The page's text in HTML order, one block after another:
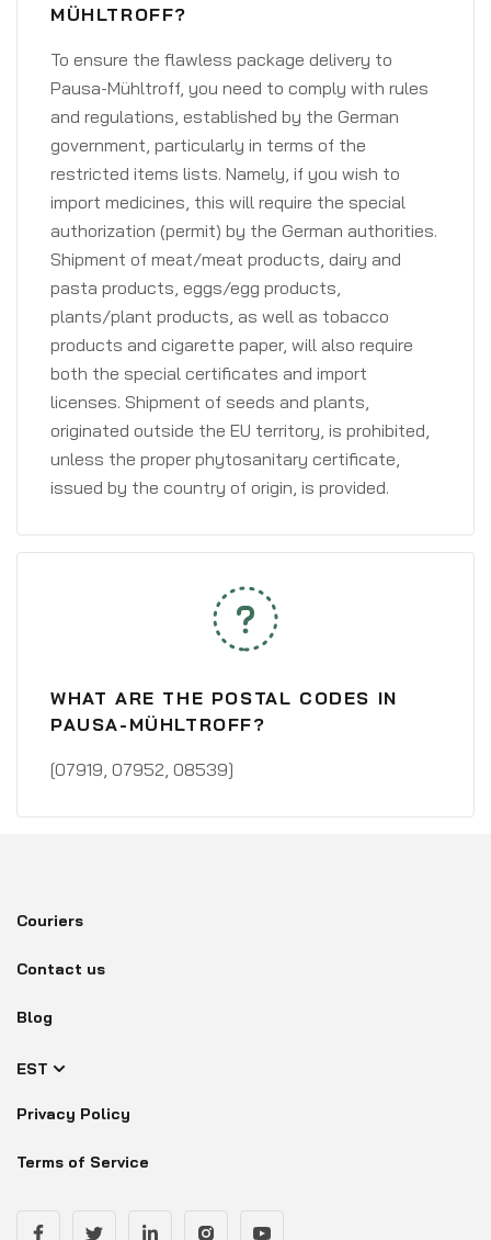
MÜHLTROFF?
To ensure the flawless package delivery to
Pausa-Mühltroff, you need to comply with rules
and regulations, established by the German
government, particularly in terms of the
restricted items lists. Namely, if you wish to
import medicines, this will require the special
authorization (permit) by the German authorities.
Shipment of meat/meat products, dairy and
pasta products, eggs/egg products,
plants/plant products, as well as tobacco
products and cigarette paper, will also require
both the special certificates and import
licenses. Shipment of seeds and plants,
originated outside the EU territory, is prohibited,
unless the proper phytosanitary certificate,
issued by the country of origin, is provided.
WHAT ARE THE POSTAL CODES IN
PAUSA-MÜHLTROFF?
[07919, 07952, 08539]
Couriers
Contact us
Blog
EST
Privacy Policy
Terms of Service